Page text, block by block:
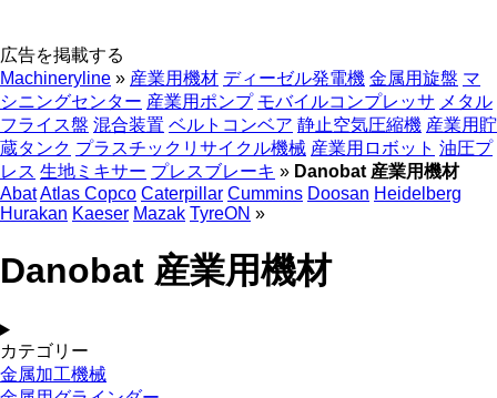
広告を掲載する
Machineryline » 産業用機材 ディーゼル発電機 金属用旋盤 マ
シニングセンター 産業用ポンプ モバイルコンプレッサ メタル
フライス盤 混合装置 ベルトコンベア 静止空気圧縮機 産業用貯
蔵タンク プラスチックリサイクル機械 産業用ロボット 油圧プ
レス 生地ミキサー プレスブレーキ » Danobat 産業用機材
AbatAtlas Copco Caterpillar Cummins Doosan Heidelberg
Hurakan Kaeser Mazak TyreON »
Danobat 産業用機材
カテゴリー
金属加工機械